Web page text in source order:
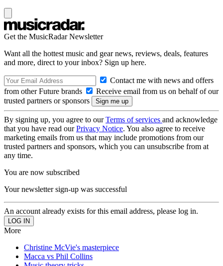
Get the MusicRadar Newsletter
Want all the hottest music and gear news, reviews, deals, features
and more, direct to your inbox? Sign up here.
Contact me with news and offers
from other Future brands
Receive email from us on behalf of our
trusted partners or sponsors
By signing up, you agree to ourTerms of services and acknowledge
that you have read ourPrivacy Notice. You also agree to receive
marketing emails from us that may include promotions from our
trusted partners and sponsors, which you can unsubscribe from at
any time.
You are now subscribed
Your newsletter sign-up was successful
An account already exists for this email address, please log in.
More
Christine McVie's masterpiece
Macca vs Phil Collins